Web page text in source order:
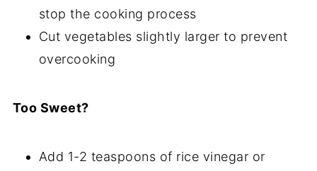
stop the cooking process
Cut vegetables slightly larger to prevent
overcooking
Too Sweet?
Add 1-2 teaspoons of rice vinegar or